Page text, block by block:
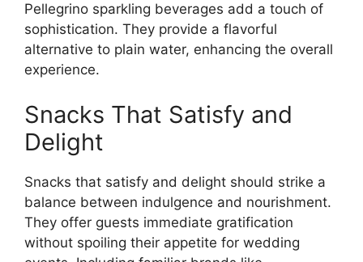
Pellegrino sparkling beverages add a touch of
sophistication. They provide a flavorful
alternative to plain water, enhancing the overall
experience.
Snacks That Satisfy and
Delight
Snacks that satisfy and delight should strike a
balance between indulgence and nourishment.
They offer guests immediate gratification
without spoiling their appetite for wedding